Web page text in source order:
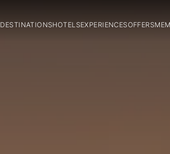
DESTINATIONSHOTELSEXPERIENCESOFFERS